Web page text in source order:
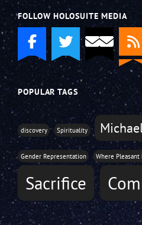
FOLLOW HOLOSUITE MEDIA
POPULAR TAGS
discovery Spirituality
Gender Representation Where
Sacrifice